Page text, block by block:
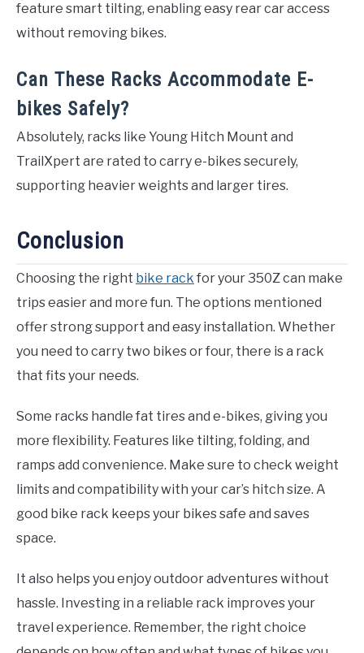
feature smart tilting, enabling easy rear car access
without removing bikes.
Can These Racks Accommodate E-
bikes Safely?
Absolutely, racks like Young Hitch Mount and
TrailXpert are rated to carry e-bikes securely,
supporting heavier weights and larger tires.
Conclusion
Choosing the right bike rack for your 350Z can make
trips easier and more fun. The options mentioned
offer strong support and easy installation. Whether
you need to carry two bikes or four, there is a rack
that fits your needs.
Some racks handle fat tires and e-bikes, giving you
more flexibility. Features like tilting, folding, and
ramps add convenience. Make sure to check weight
limits and compatibility with your car’s hitch size. A
good bike rack keeps your bikes safe and saves
space.
It also helps you enjoy outdoor adventures without
hassle. Investing in a reliable rack improves your
travel experience. Remember, the right choice